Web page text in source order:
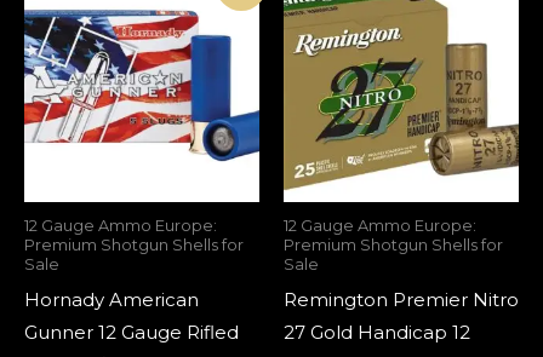
12 Gauge Ammo Europe:
Premium Shotgun Shells for
Sale
Hornady American
Gunner 12 Gauge Rifled
was:
€175.00.
is:
€125.00.
12 Gauge Ammo Europe:
Premium Shotgun Shells for
Sale
Remington Premier Nitro
27 Gold Handicap 12